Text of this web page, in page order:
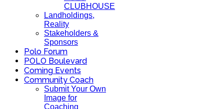
CLUBHOUSE
Landholdings,
Reality
Stakeholders &
Sponsors
Polo Forum
POLO Boulevard
Coming Events
Community Coach
Submit Your Own
Image for
Coaching